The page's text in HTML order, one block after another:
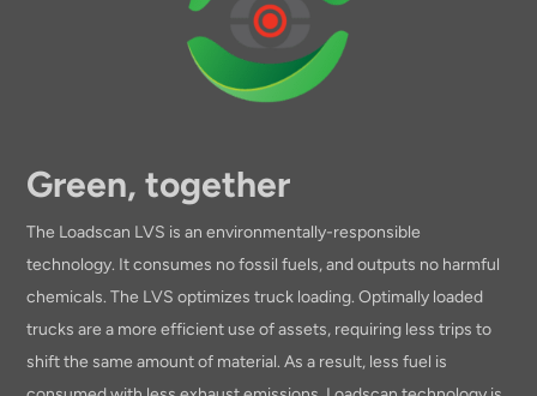
Green, together
The Loadscan LVS is an environmentally-responsible
technology. It consumes no fossil fuels, and outputs no harmful
chemicals. The LVS optimizes truck loading. Optimally loaded
trucks are a more efficient use of assets, requiring less trips to
shift the same amount of material. As a result, less fuel is